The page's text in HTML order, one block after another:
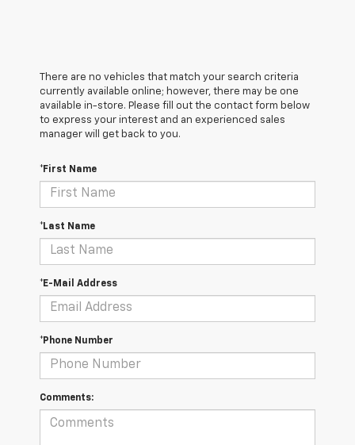
There are no vehicles that match your search criteria
currently available online; however, there may be one
available in-store. Please fill out the contact form below
to express your interest and an experienced sales
manager will get back to you.
*First Name
*Last Name
*E-Mail Address
*Phone Number
Comments: